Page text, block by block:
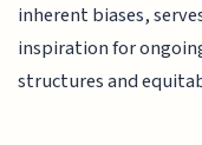
inherent biases,
inspiration for
structures and